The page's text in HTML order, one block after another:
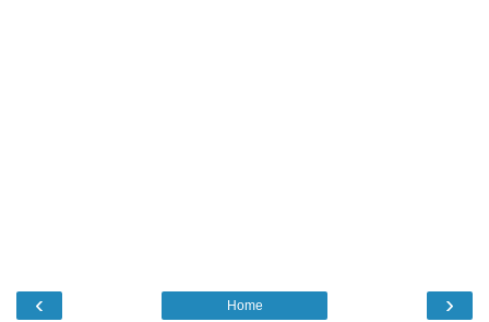
‹ ›
Home